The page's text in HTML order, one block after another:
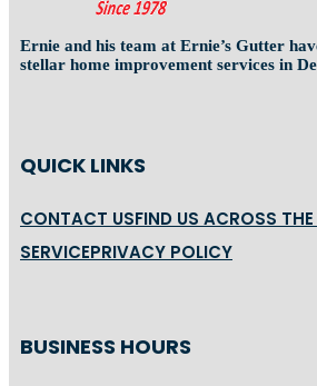
Ernie and his team at Ernie’s Gutter
stellar home improvement services in
QUICK LINKS
CONTACT USFIND US ACROSS THE
SERVICEPRIVACY POLICY
BUSINESS HOURS